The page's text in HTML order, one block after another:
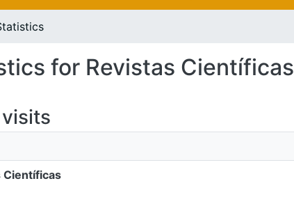
for Revistas Científicas
Científicas